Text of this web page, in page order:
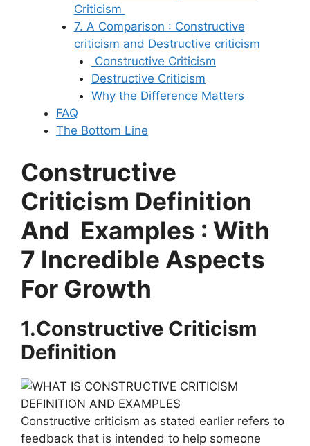
Criticism
7. A Comparison : Constructive
criticism and Destructive criticism
Constructive Criticism
Destructive Criticism
Why the Difference Matters
FAQ
The Bottom Line
Constructive
Criticism Definition
And Examples : With
7 Incredible Aspects
For Growth
1.Constructive Criticism
Definition
Constructive criticism as stated earlier refers to
feedback that is intended to help someone